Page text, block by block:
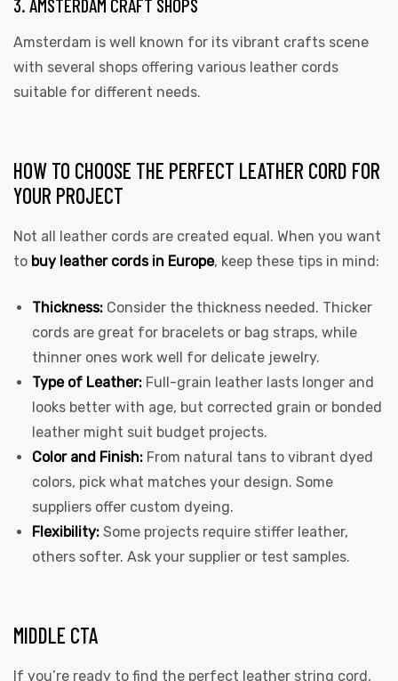
3. AMSTERDAM CRAFT SHOPS
Amsterdam is well known for its vibrant crafts scene
with several shops offering various leather cords
suitable for different needs.
HOW TO CHOOSE THE PERFECT LEATHER CORD FOR
YOUR PROJECT
Not all leather cords are created equal. When you want
to buy leather cords in Europe, keep these tips in mind:
Thickness:Consider the thickness needed. Thicker
cords are great for bracelets or bag straps, while
thinner ones work well for delicate jewelry.
Type of Leather:Full-grain leather lasts longer and
looks better with age, but corrected grain or bonded
leather might suit budget projects.
Color and Finish:From natural tans to vibrant dyed
colors, pick what matches your design. Some
suppliers offer custom dyeing.
Flexibility:Some projects require stiffer leather,
others softer. Ask your supplier or test samples.
MIDDLE CTA
If you’re ready to find the perfect leather string cord,